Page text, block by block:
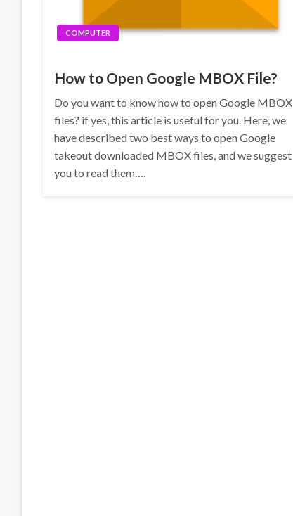
COMPUTER
How to Open Google MBOX File?
Do you want to know how to open Google MBOX
files? if yes, this article is useful for you. Here, we
have described two best ways to open Google
takeout downloaded MBOX files, and we suggest
you to read them….